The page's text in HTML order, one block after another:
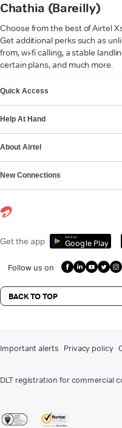
Chathia (Bareilly)
Choose from the best of Airtel
Get additional perks such as
from, wi-fi calling, a stable
certain plans, and much more.
Quick Access
Help At Hand
About Airtel
New Connections
Get the app Get it on
Google Play
Follow us on
BACK TO TOP
Important alerts Privacy policy
DLT registration for commercial